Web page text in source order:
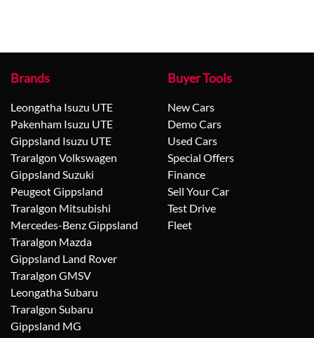
Brands
Leongatha Isuzu UTE
Pakenham Isuzu UTE
Gippsland Isuzu UTE
Traralgon Volkswagen
Gippsland Suzuki
Peugeot Gippsland
Traralgon Mitsubishi
Mercedes-Benz Gippsland
Traralgon Mazda
Gippsland Land Rover
Traralgon GMSV
Leongatha Subaru
Traralgon Subaru
Gippsland MG
Buyer Tools
New Cars
Demo Cars
Used Cars
Special Offers
Finance
Sell Your Car
Test Drive
Fleet